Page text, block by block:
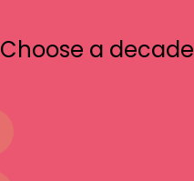
Choose a decade